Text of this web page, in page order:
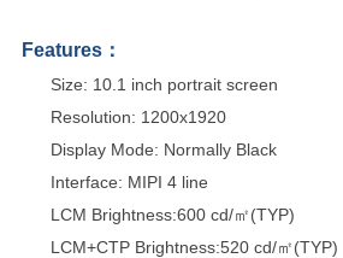
Features：
Size: 10.1 inch portrait screen
Resolution: 1200x1920
Display Mode: Normally Black
Interface: MIPI 4 line
LCM Brightness:600 cd/㎡(TYP)
LCM+CTP Brightness:520 cd/㎡(TYP)